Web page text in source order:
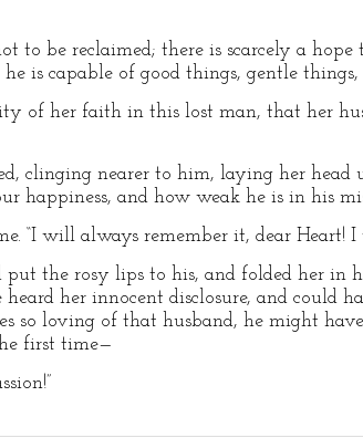
to be reclaimed; there is scarcely a
is capable of good things, gentle things,
of her faith in this lost man, that her
clinging nearer to him, laying her head
happiness, and how weak he is in his
“I will always remember it, dear Heart!
put the rosy lips to his, and folded her in
her innocent disclosure, and could
so loving of that husband, he might
first time—